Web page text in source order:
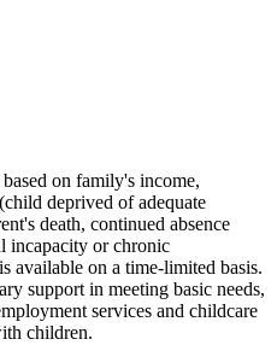
on family's income,
deprived of adequate
death, continued absence
incapacity or chronic
available on a time-limited basis.
support in meeting basic needs,
services and childcare
children.